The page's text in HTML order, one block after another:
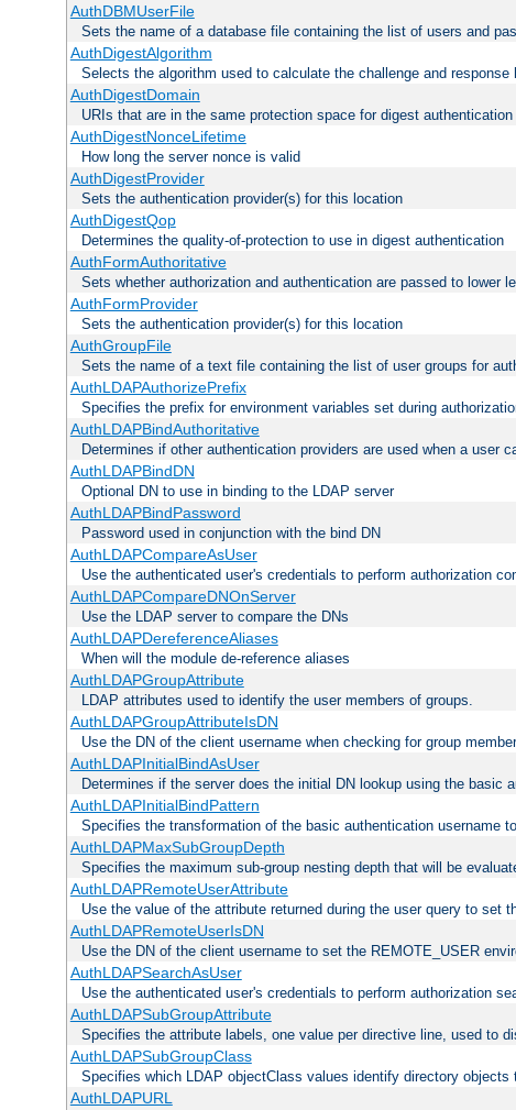
AuthDBMUserFile
Sets the name of a database file containing the list of users and
AuthDigestAlgorithm
Selects the algorithm used to calculate the challenge and
AuthDigestDomain
URIs that are in the same protection space for digest authentication
AuthDigestNonceLifetime
How long the server nonce is valid
AuthDigestProvider
Sets the authentication provider(s) for this location
AuthDigestQop
Determines the quality-of-protection to use in digest authentication
AuthFormAuthoritative
Sets whether authorization and authentication are passed to lower
AuthFormProvider
Sets the authentication provider(s) for this location
AuthGroupFile
Sets the name of a text file containing the list of user groups for
AuthLDAPAuthorizePrefix
Specifies the prefix for environment variables set during
AuthLDAPBindAuthoritative
Determines if other authentication providers are used when a user
AuthLDAPBindDN
Optional DN to use in binding to the LDAP server
AuthLDAPBindPassword
Password used in conjunction with the bind DN
AuthLDAPCompareAsUser
Use the authenticated user's credentials to perform authorization
AuthLDAPCompareDNOnServer
Use the LDAP server to compare the DNs
AuthLDAPDereferenceAliases
When will the module de-reference aliases
AuthLDAPGroupAttribute
LDAP attributes used to identify the user members of groups.
AuthLDAPGroupAttributeIsDN
Use the DN of the client username when checking for group
AuthLDAPInitialBindAsUser
Determines if the server does the initial DN lookup using the basic
AuthLDAPInitialBindPattern
Specifies the transformation of the basic authentication username
AuthLDAPMaxSubGroupDepth
Specifies the maximum sub-group nesting depth that will be
AuthLDAPRemoteUserAttribute
Use the value of the attribute returned during the user query to set
AuthLDAPRemoteUserIsDN
Use the DN of the client username to set the REMOTE_USER
AuthLDAPSearchAsUser
Use the authenticated user's credentials to perform authorization
AuthLDAPSubGroupAttribute
Specifies the attribute labels, one value per directive line, used to
AuthLDAPSubGroupClass
Specifies which LDAP objectClass values identify directory objects
AuthLDAPURL